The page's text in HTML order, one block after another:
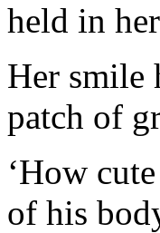
held in
Her smile
patch of
‘How
of his